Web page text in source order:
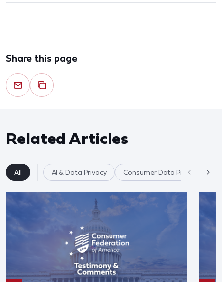
Share this page
Related Articles
All AI & Data Privacy Consumer Data Privacy